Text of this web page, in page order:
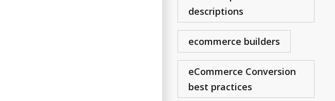
descriptions
ecommerce builders
eCommerce Conversion
best practices